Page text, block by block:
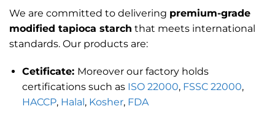
We are committed to delivering premium-grade
modified tapioca starch that meets international
standards. Our products are:
Cetificate: Moreover our factory holds
certifications such as ISO 22000, FSSC 22000,
HACCP, Halal , Kosher, FDA